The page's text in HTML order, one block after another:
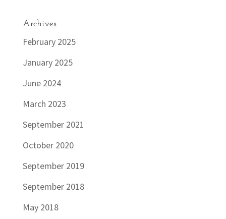
Archives
February 2025
January 2025
June 2024
March 2023
September 2021
October 2020
September 2019
September 2018
May 2018